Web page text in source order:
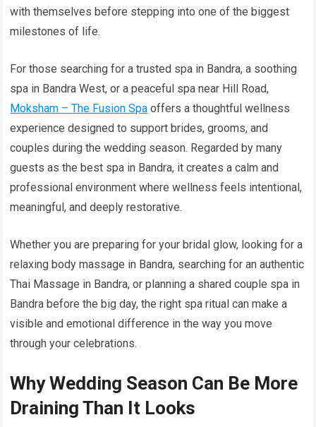
with themselves before stepping into one of the biggest
milestones of life.
For those searching for a trusted spa in Bandra, a soothing
spa in Bandra West, or a peaceful spa near Hill Road,
Moksham – The Fusion Spa offers a thoughtful wellness
experience designed to support brides, grooms, and
couples during the wedding season. Regarded by many
guests as the best spa in Bandra, it creates a calm and
professional environment where wellness feels intentional,
meaningful, and deeply restorative.
Whether you are preparing for your bridal glow, looking for a
relaxing body massage in Bandra, searching for an authentic
Thai Massage in Bandra, or planning a shared couple spa in
Bandra before the big day, the right spa ritual can make a
visible and emotional difference in the way you move
through your celebrations.
Why Wedding Season Can Be More
Draining Than It Looks